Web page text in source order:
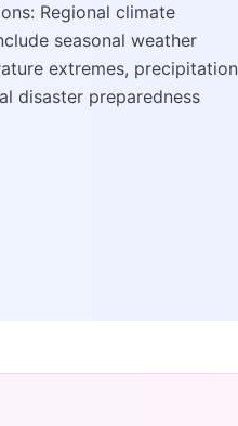
Regional climate
seasonal weather
extremes, precipitation
disaster preparedness